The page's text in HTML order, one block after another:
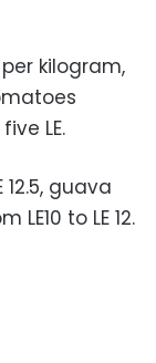
kilogram,
LE.
guava
to LE 12.